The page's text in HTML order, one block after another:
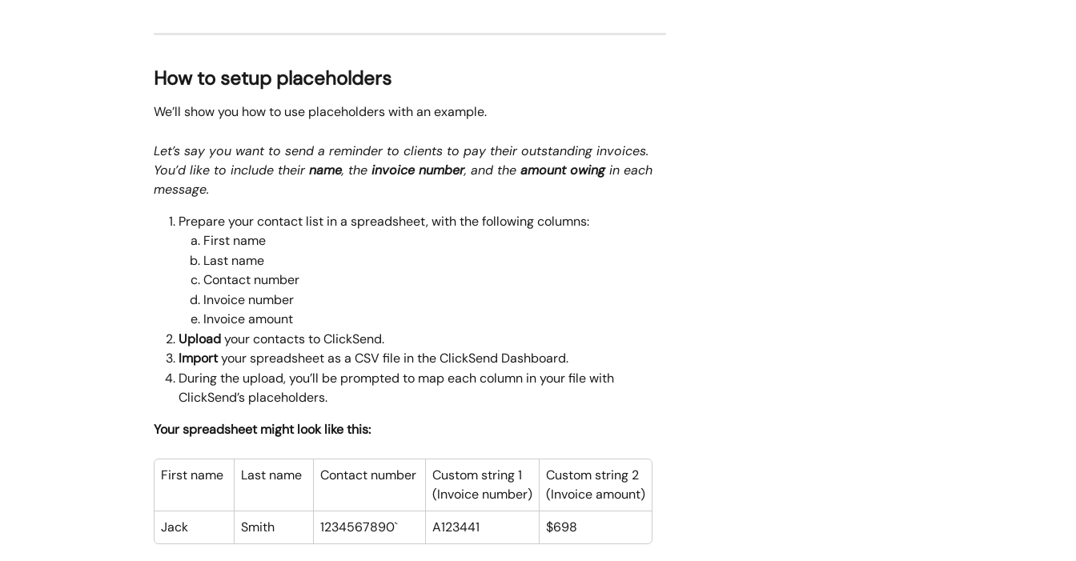
How to setup placeholders
We’ll show you how to use placeholders with an example.
Let’s say you want to send a reminder to clients to pay their outstanding invoices.
You’d like to include their name, the invoice number, and the amount owing in each
message.
Prepare your contact list in a spreadsheet, with the following columns:
First name
Last name
Contact number
Invoice number
Invoice amount
Upload your contacts to ClickSend.
Import your spreadsheet as a CSV file in the ClickSend Dashboard.
During the upload, you’ll be prompted to map each column in your file with
ClickSend’s placeholders.
Your spreadsheet might look like this:
First name Last name Contact number
Custom string 1
(Invoice number)
Custom string 2
(Invoice amount)
Jack
Smith 1234567890` A123441 $698